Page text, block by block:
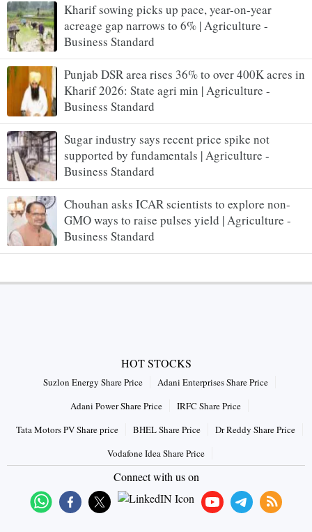
Kharif sowing picks up pace, year-on-year
acreage gap narrows to 6% | Agriculture -
Business Standard
Punjab DSR area rises 36% to over 400K acres in
Kharif 2026: State agri min | Agriculture -
Business Standard
Sugar industry says recent price spike not
supported by fundamentals | Agriculture -
Business Standard
Chouhan asks ICAR scientists to explore non-
GMO ways to raise pulses yield | Agriculture -
Business Standard
HOT STOCKS
Suzlon Energy Share Price
Adani Enterprises Share Price
Adani Power Share Price
IRFC Share Price
Tata Motors PV Share price
BHEL Share Price
Dr Reddy Share Price
Vodafone Idea Share Price
Connect with us on